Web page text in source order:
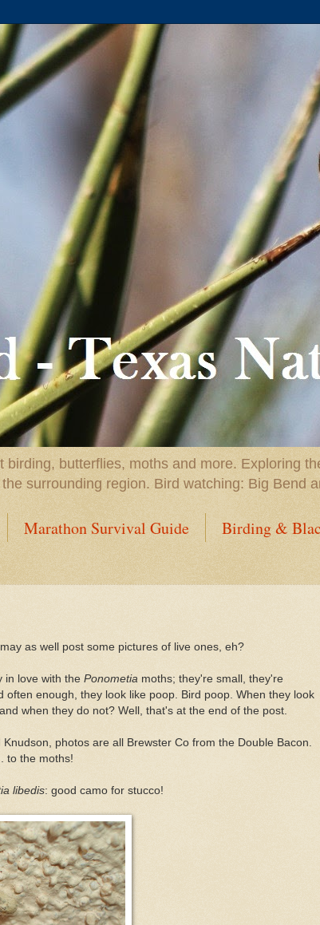
birding, butterflies, moths and more. Exploring
surrounding region. Bird watching: Big Bend
Marathon Survival Guide Birding &
as well post some pictures of live ones, eh?
in love with the Ponometia moths; they're small, they're
enough, they look like poop. Bird poop. When they look
when they do not? Well, that's at the end of the post.
photos are all Brewster Co from the Double Bacon.
to the moths!
libedis: good camo for stucco!